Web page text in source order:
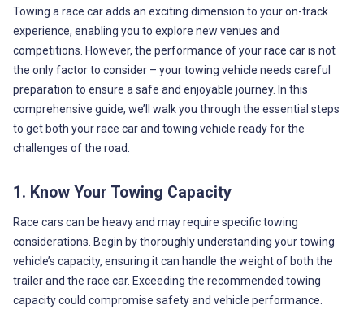
Towing a race car adds an exciting dimension to your on-track
experience, enabling you to explore new venues and
competitions. However, the performance of your race car is not
the only factor to consider – your towing vehicle needs careful
preparation to ensure a safe and enjoyable journey. In this
comprehensive guide, we’ll walk you through the essential steps
to get both your race car and towing vehicle ready for the
challenges of the road.
1. Know Your Towing Capacity
Race cars can be heavy and may require specific towing
considerations. Begin by thoroughly understanding your towing
vehicle’s capacity, ensuring it can handle the weight of both the
trailer and the race car. Exceeding the recommended towing
capacity could compromise safety and vehicle performance.